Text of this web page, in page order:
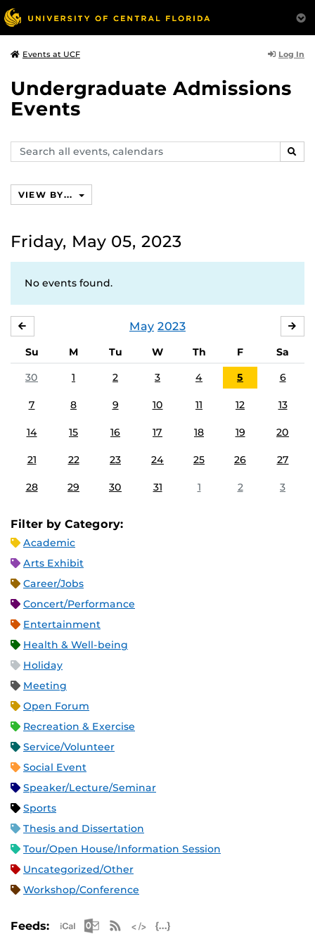
Events at UCF Log In
Undergraduate Admissions
Events
Search
events,
VIEW BY...
Friday, May 05, 2023
No events found.
May 2023
Su M Tu W Th F
Sa
30
1 2 3 4 5 6
7 8 9 10 11 12 13
14 15 16 17 18 19 20
21 22 23 24 25 26 27
28 29 30 31 1 2 3
Filter by Category:
Academic
Arts Exhibit
Career/Jobs
Concert/Performance
Entertainment
Health & Well-being
Holiday
Meeting
Open Forum
Recreation & Exercise
Service/Volunteer
Social Event
Speaker/Lecture/Seminar
Sports
Thesis and Dissertation
Tour/Open House/Information Session
Uncategorized/Other
Workshop/Conference
Feeds: Apple iCal Feed (ICS)
Microsoft Outlook Feed (ICS)
RSS Feed